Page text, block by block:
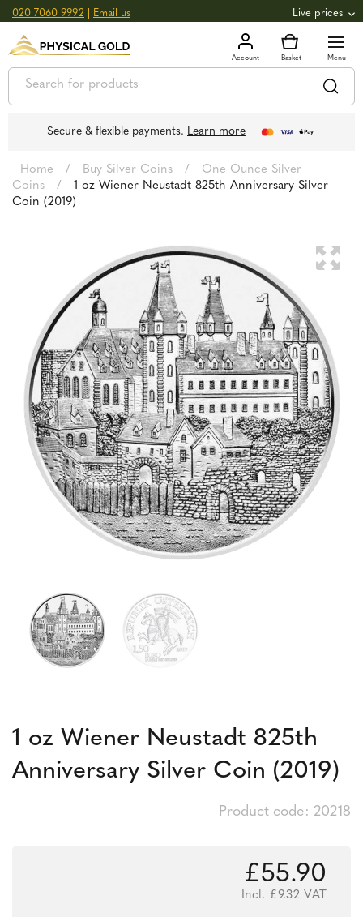
020 7060 9992 Email us Live prices
GOLD 3,039.39oz 97.72 +0.82
SILVER £44.70oz £1.44g +2.66
Secure & flexible payments. Learn more
Home / Buy Silver Coins /
One Ounce Silver
Coins
/
1 oz Wiener Neustadt 825th Anniversary Silver
Coin (2019)
1 oz Wiener Neustadt 825th
Anniversary Silver Coin (2019)
Product code: 20218
£55.90
Incl. £9.32 VAT